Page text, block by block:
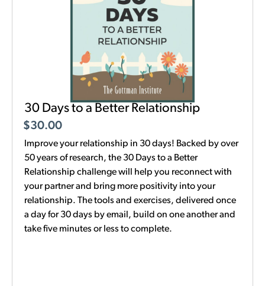
30 Days to a Better Relationship
$30.00
Improve your relationship in 30 days! Backed by over
50 years of research, the 30 Days to a Better
Relationship challenge will help you reconnect with
your partner and bring more positivity into your
relationship. The tools and exercises, delivered once
a day for 30 days by email, build on one another and
take five minutes or less to complete.